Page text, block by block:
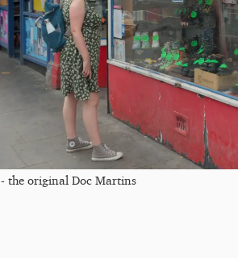
the original Doc Martins